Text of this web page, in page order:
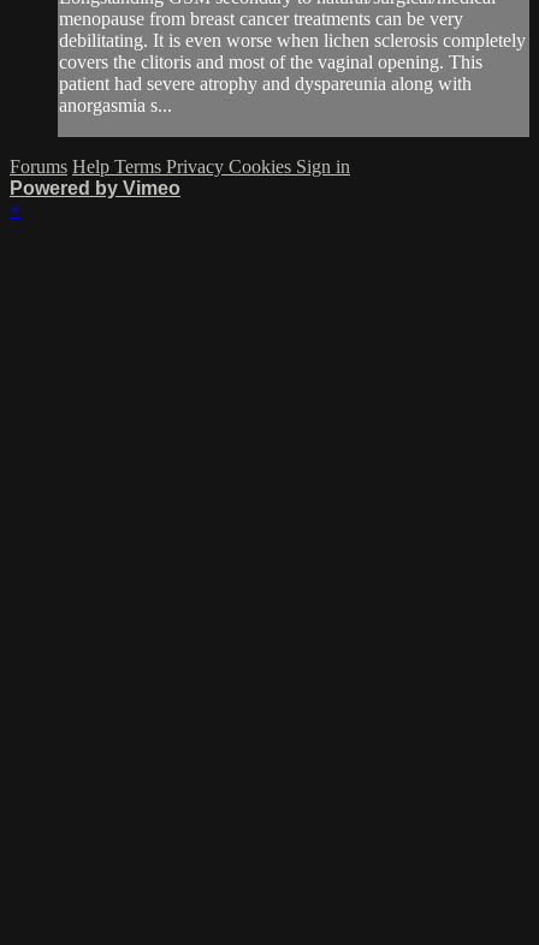
menopause from breast cancer treatments can be very
debilitating. It is even worse when lichen sclerosis completely
covers the clitoris and most of the vaginal opening. This
patient had severe atrophy and dyspareunia along with
anorgasmia s...
Forums Help Terms Privacy Cookies Sign in
Powered by Vimeo
×